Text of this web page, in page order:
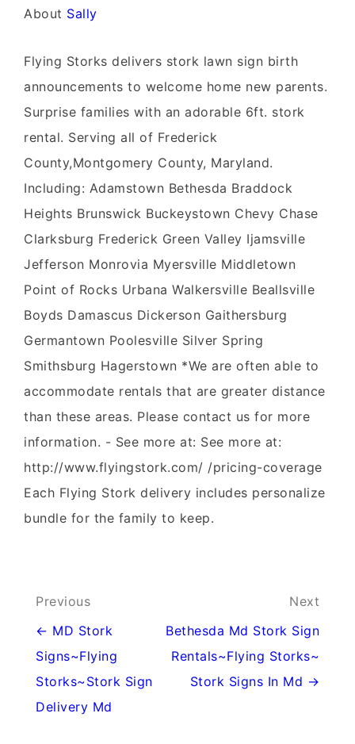
About Sally
Flying Storks delivers stork lawn sign birth
announcements to welcome home new parents.
Surprise families with an adorable 6ft. stork
rental. Serving all of Frederick
County,Montgomery County, Maryland.
Including: Adamstown Bethesda Braddock
Heights Brunswick Buckeystown Chevy Chase
Clarksburg Frederick Green Valley Ijamsville
Jefferson Monrovia Myersville Middletown
Point of Rocks Urbana Walkersville Beallsville
Boyds Damascus Dickerson Gaithersburg
Germantown Poolesville Silver Spring
Smithsburg Hagerstown *We are often able to
accommodate rentals that are greater distance
than these areas. Please contact us for more
information. - See more at: See more at:
http://www.flyingstork.com/ /pricing-coverage
Each Flying Stork delivery includes personalize
bundle for the family to keep.
Post
navigation
Previous
← MD Stork
Signs~Flying
Storks~Stork Sign
Delivery Md
Next
Bethesda Md Stork Sign
Rentals~Flying Storks~
Stork Signs In Md →